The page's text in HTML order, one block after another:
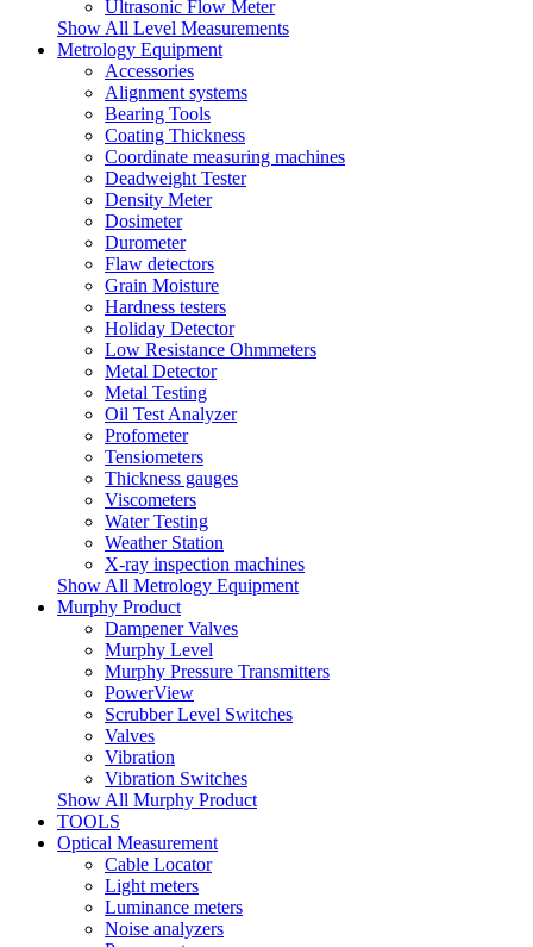
Ultrasonic Flow Meter
Show All Level Measurements
Metrology Equipment
Accessories
Alignment systems
Bearing Tools
Coating Thickness
Coordinate measuring machines
Deadweight Tester
Density Meter
Dosimeter
Durometer
Flaw detectors
Grain Moisture
Hardness testers
Holiday Detector
Low Resistance Ohmmeters
Metal Detector
Metal Testing
Oil Test Analyzer
Profometer
Tensiometers
Thickness gauges
Viscometers
Water Testing
Weather Station
X-ray inspection machines
Show All Metrology Equipment
Murphy Product
Dampener Valves
Murphy Level
Murphy Pressure Transmitters
PowerView
Scrubber Level Switches
Valves
Vibration
Vibration Switches
Show All Murphy Product
TOOLS
Optical Measurement
Cable Locator
Light meters
Luminance meters
Noise analyzers